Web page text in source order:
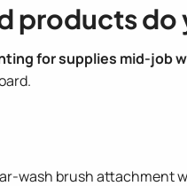
products do
for supplies mid-job
wash brush attachment